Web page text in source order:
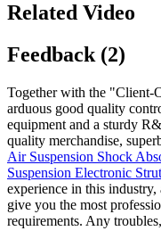
Related Video
Feedback (2)
Together with the "Client-
arduous good quality
equipment and a sturdy
quality merchandise,
Air Suspension Shock
Suspension Electronic Strut
experience in this industry,
give you the most
requirements. Any